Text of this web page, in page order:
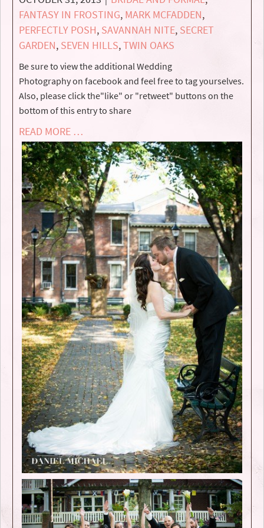
FANTASY IN FROSTING, MARK MCFADDEN,
PERFECTLY POSH, SAVANNAH NITE, SECRET
GARDEN, SEVEN HILLS,TWIN OAKS
Be sure to view the additional Wedding
Photography on facebook and feel free to tag yourselves.
Also, please click the"like" or "retweet" buttons on the
bottom of this entry to share
READ MORE …